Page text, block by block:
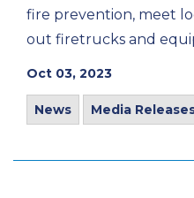
fire prevention, meet
out firetrucks and
Oct 03, 2023
News Media